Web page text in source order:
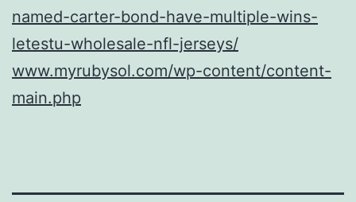
named-carter-bond-have-multiple-wins-
letestu-wholesale-nfl-jerseys/
www.myrubysol.com/wp-content/content-
main.php